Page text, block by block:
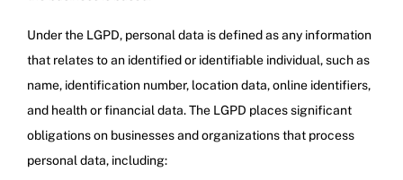
Under the LGPD, personal data is defined as any information
that relates to an identified or identifiable individual, such as
name, identification number, location data, online identifiers,
and health or financial data. The LGPD places significant
obligations on businesses and organizations that process
personal data, including: